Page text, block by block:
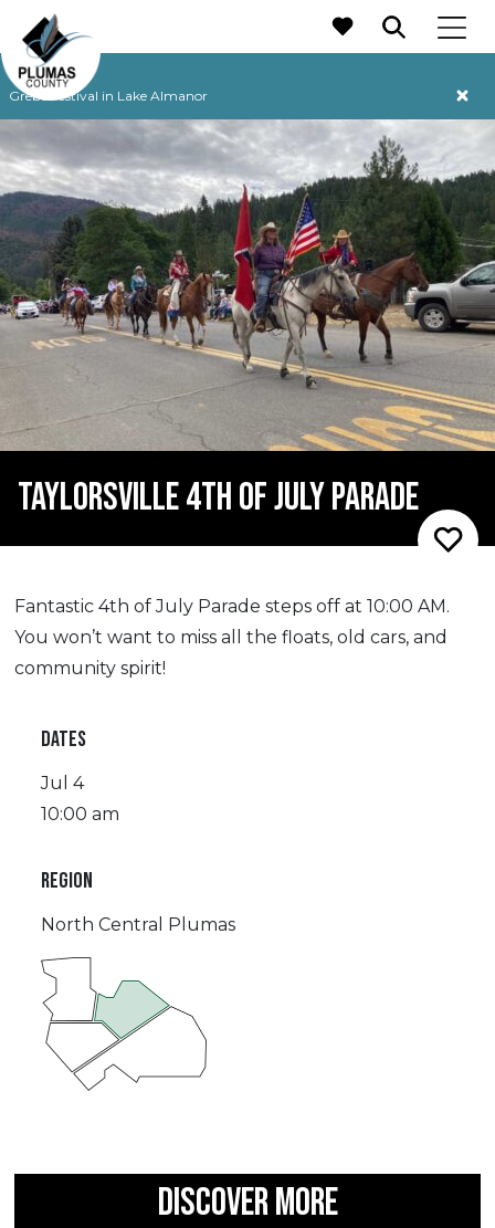
Grebe Festival in Lake Almanor
MAIN NAVIGATION
TAYLORSVILLE 4TH OF JULY PARADE
Fantastic 4th of July Parade steps off at 10:00 AM.
You won’t want to miss all the floats, old cars, and
community spirit!
DATES
Jul 4
10:00 am
REGION
North Central Plumas
DISCOVER MORE